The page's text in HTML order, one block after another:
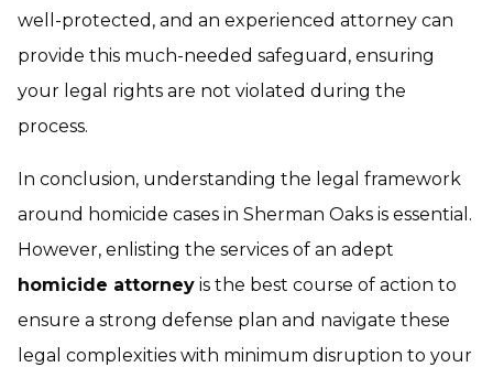
well-protected, and an experienced attorney can
provide this much-needed safeguard, ensuring
your legal rights are not violated during the
process.
In conclusion, understanding the legal framework
around homicide cases in Sherman Oaks is essential.
However, enlisting the services of an adept
homicide attorney is the best course of action to
ensure a strong defense plan and navigate these
legal complexities with minimum disruption to your